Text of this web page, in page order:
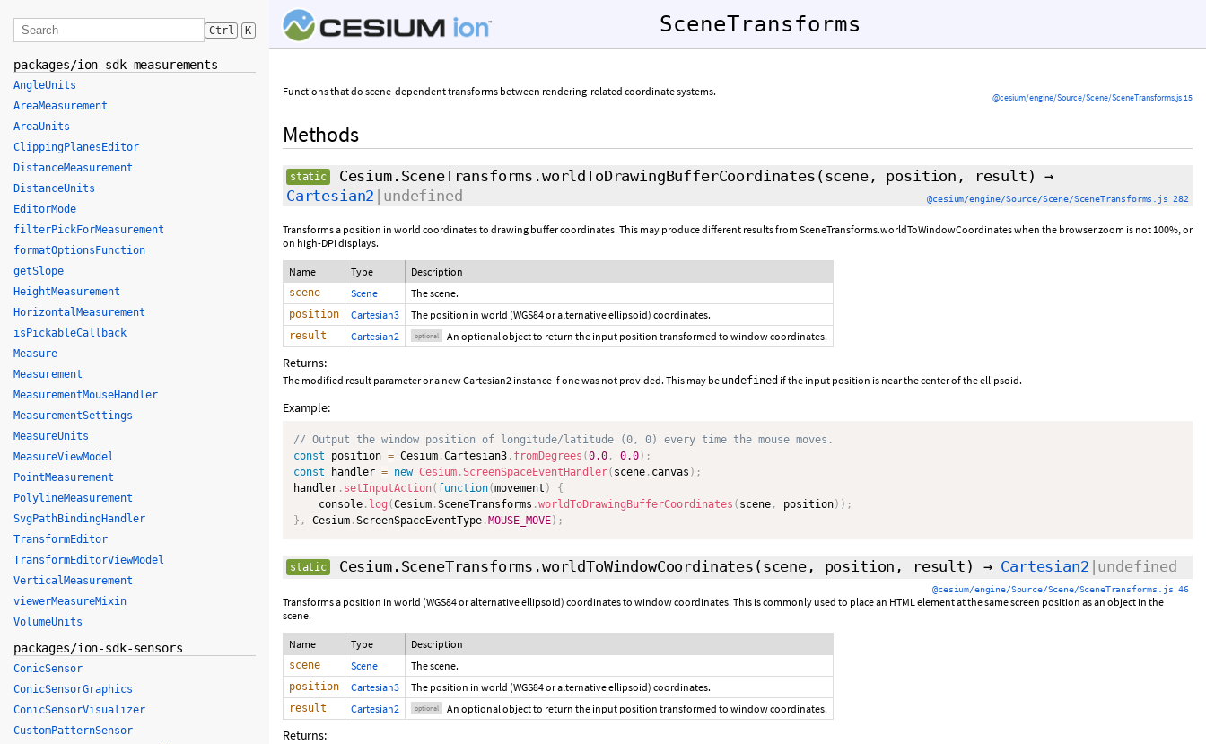
SceneTransforms
@cesium/engine/Source/Scene/SceneTransforms.js 15
Functions that do scene-dependent transforms between rendering-related coordinate systems.
Methods
static Cesium.SceneTransforms.worldToDrawingBufferCoordinates (scene, position, result ) →
Cartesian2 |undefined @cesium/engine/Source/Scene/SceneTransforms.js 282
Transforms a position in world coordinates to drawing buffer coordinates. This may produce different results from SceneTransforms.worldToWindowCoordinates when the browser zoom is not 100%, or
on high-DPI displays.
Name Type Description
scene Scene The scene.
position Cartesian3 The position in world (WGS84 or alternative ellipsoid) coordinates.
result Cartesian2 optional An optional object to return the input position transformed to window coordinates.
Returns:
The modified result parameter or a new Cartesian2 instance if one was not provided. This may be undefined if the input position is near the center of the ellipsoid.
Example:
// Output the window position of longitude/latitude (0, 0) every time the mouse moves.
const position = Cesium .Cartesian3 . fromDegrees (0.0 , 0.0) ;
const handler = new Cesium .ScreenSpaceEventHandler( scene . canvas ) ;
handler . setInputAction( function(movement )
{
    console
. log (Cesium .SceneTransforms .worldToDrawingBufferCoordinates ( scene , position) ) ;
} , Cesium .ScreenSpaceEventType . MOUSE_MOVE) ;
static Cesium.SceneTransforms.worldToWindowCoordinates (scene, position, result ) → Cartesian2 |undefined
@cesium/engine/Source/Scene/SceneTransforms.js 46
Transforms a position in world (WGS84 or alternative ellipsoid) coordinates to window coordinates. This is commonly used to place an HTML element at the same screen position as an object in the
scene.
Name Type Description
scene Scene The scene.
position Cartesian3 The position in world (WGS84 or alternative ellipsoid) coordinates.
result Cartesian2 optional An optional object to return the input position transformed to window coordinates.
Returns:
Ctrl K
packages/ion-sdk-measurements
AngleUnits
AreaMeasurement
AreaUnits
ClippingPlanesEditor
DistanceMeasurement
DistanceUnits
EditorMode
filterPickForMeasurement
formatOptionsFunction
getSlope
HeightMeasurement
HorizontalMeasurement
isPickableCallback
Measure
Measurement
MeasurementMouseHandler
MeasurementSettings
MeasureUnits
MeasureViewModel
PointMeasurement
PolylineMeasurement
SvgPathBindingHandler
TransformEditor
TransformEditorViewModel
VerticalMeasurement
viewerMeasureMixin
VolumeUnits
packages/ion-sdk-sensors
ConicSensor
ConicSensorGraphics
ConicSensorVisualizer
CustomPatternSensor